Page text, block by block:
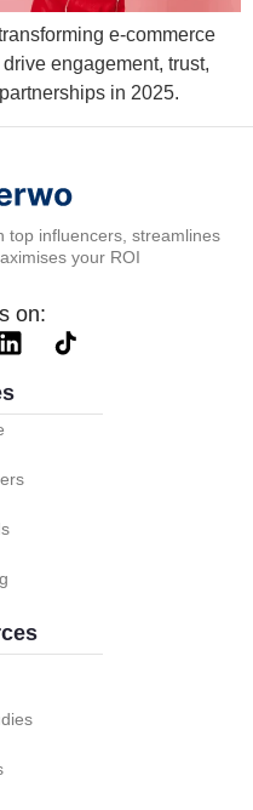
e-commerce
engagement, trust,
in 2025.
top influencers, streamlines
your ROI
on: